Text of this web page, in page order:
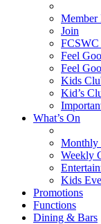
Member
Join
FCSWC
Feel
Feel
Kids
Kid’s
What’s On
Monthly
Weekly
Kids
Promotions
Functions
Dining & Bars